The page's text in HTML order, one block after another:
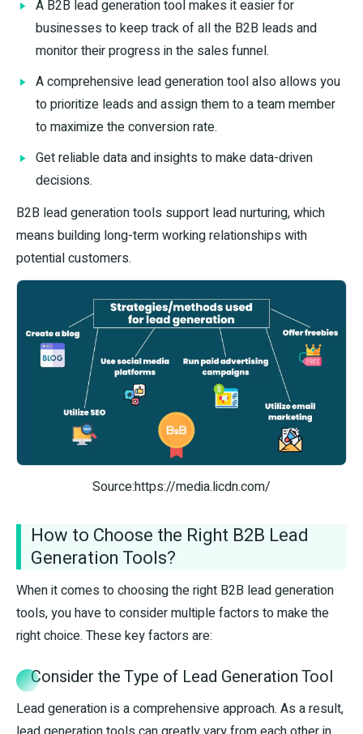
A B2B lead generation tool makes it easier for
businesses to keep track of all the B2B leads and
monitor their progress in the sales funnel.
A comprehensive lead generation tool also allows you
to prioritize leads and assign them to a team member
to maximize the conversion rate.
Get reliable data and insights to make data-driven
decisions.
B2B lead generation tools support lead nurturing, which
means building long-term working relationships with
potential customers.
Source:https://media.licdn.com/
How to Choose the Right B2B Lead
Generation Tools?
When it comes to choosing the right B2B lead generation
tools, you have to consider multiple factors to make the
right choice. These key factors are:
Consider the Type of Lead Generation Tool
Lead generation is a comprehensive approach. As a result,